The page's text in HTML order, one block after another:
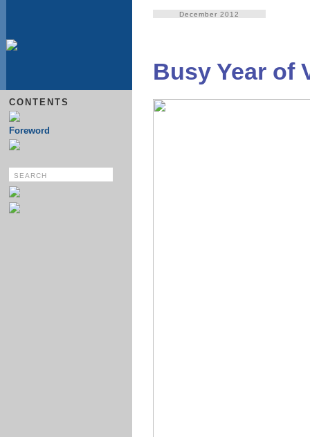
CONTENTS
Foreword
December 2012
Busy Year of